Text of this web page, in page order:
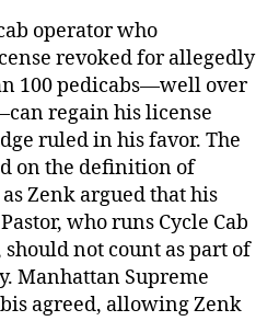
operator who
revoked for allegedly
100 pedicabs—well over
regain his license
ruled in his favor. The
on the definition of
Zenk argued that his
who runs Cycle Cab
not count as part of
Manhattan Supreme
agreed, allowing Zenk